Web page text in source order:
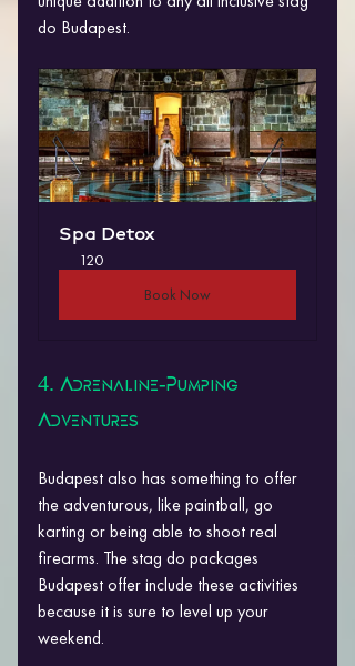
do Budapest.
Spa Detox
120
Book Now
4. Adrenaline-Pumping
Adventures
Budapest also has something to offer
the adventurous, like paintball, go
karting or being able to shoot real
firearms. The stag do packages
Budapest offer include these activities
because it is sure to level up your
weekend.